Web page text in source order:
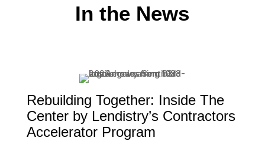
In the News
Rebuilding Together: Inside The
Center by Lendistry’s Contractors
Accelerator Program